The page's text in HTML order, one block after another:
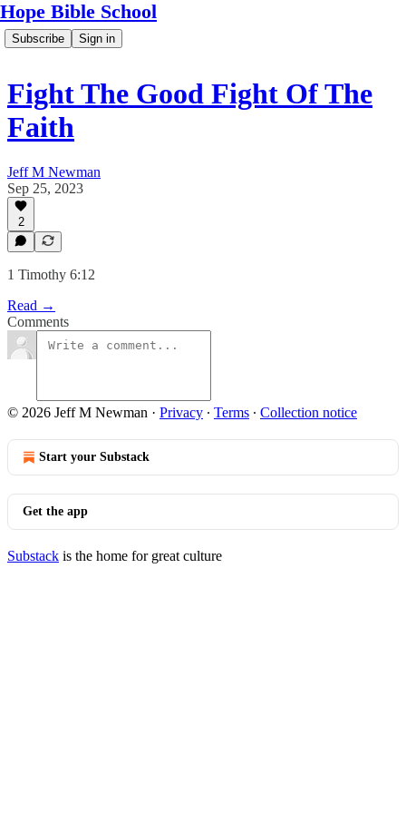
Hope Bible School
Subscribe Sign in
Fight The Good Fight Of The
Faith
Jeff M Newman
Sep 25, 2023
2
1 Timothy 6:12
Read →
Comments
© 2026 Jeff M Newman · Privacy ∙ Terms ∙ Collection notice
Start your Substack
Get the app
Substack is the home for great culture